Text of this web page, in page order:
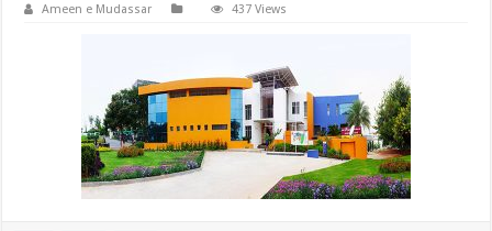
Ameen e Mudassar 437 Views